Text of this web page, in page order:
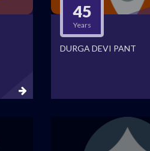
45
Years
DURGA DEVI PANT